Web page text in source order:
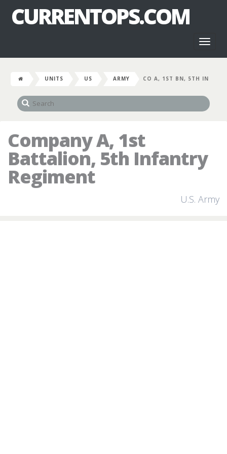
CURRENTOPS.COM
UNITS US ARMY CO A, 1ST BN, 5TH IN
Company A, 1st
Battalion, 5th Infantry
Regiment
U.S. Army